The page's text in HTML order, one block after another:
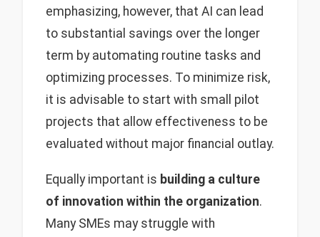
emphasizing, however, that AI can lead
to substantial savings over the longer
term by automating routine tasks and
optimizing processes. To minimize risk,
it is advisable to start with small pilot
projects that allow effectiveness to be
evaluated without major financial outlay.
Equally important is building a culture
of innovation within the organization.
Many SMEs may struggle with